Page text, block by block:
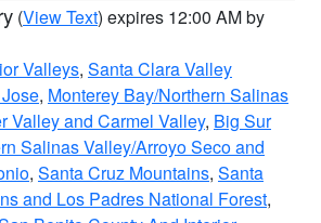
(View Text) expires 12:00 AM by
Valleys, Santa Clara Valley
, Monterey Bay/Northern Salinas
Valley and Carmel Valley, Big Sur
Salinas Valley/Arroyo Seco and
, Santa Cruz Mountains, Santa
and Los Padres National Forest,